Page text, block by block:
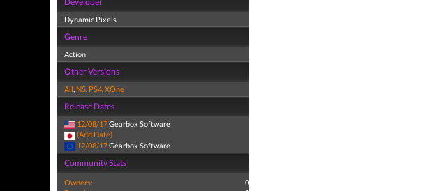
Dynamic Pixels
Genre
Action
Other Versions
All, NS, PS4,XOne
Release Dates
12/08/17Gearbox Software
(Add Date)
12/08/17Gearbox Software
Community Stats
Owners:
0